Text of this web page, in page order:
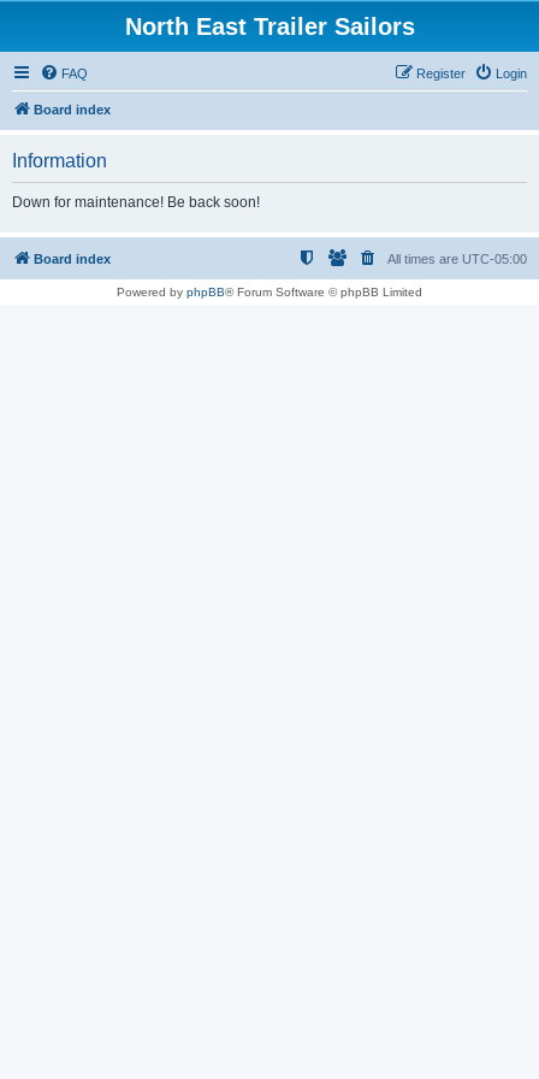
North East Trailer Sailors
FAQ Login
Register
Board index
Information
Down for maintenance! Be back soon!
Board index All times are UTC-05:00
Powered by phpBB® Forum Software © phpBB Limited